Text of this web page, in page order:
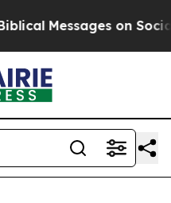
Messages on Social